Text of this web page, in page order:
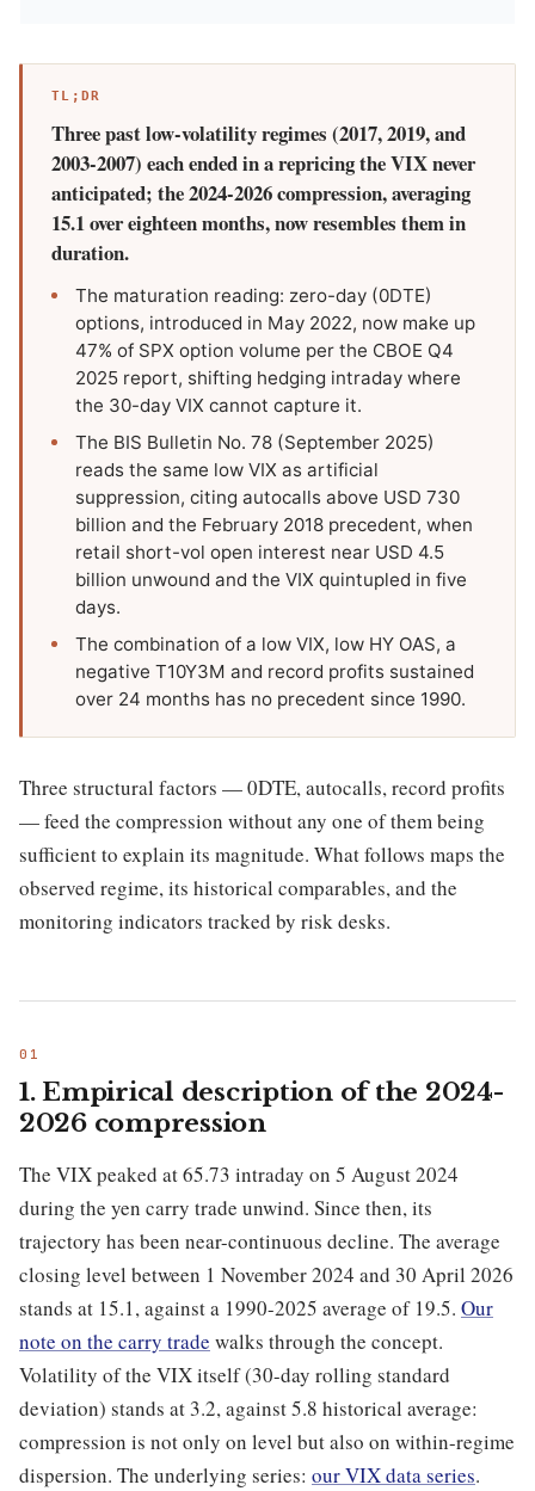
TL;DR
Three past low-volatility regimes (2017, 2019, and
2003-2007) each ended in a repricing the VIX never
anticipated; the 2024-2026 compression, averaging
15.1 over eighteen months, now resembles them in
duration.
The maturation reading: zero-day (0DTE)
options, introduced in May 2022, now make up
47% of SPX option volume per the CBOE Q4
2025 report, shifting hedging intraday where
the 30-day VIX cannot capture it.
The BIS Bulletin No. 78 (September 2025)
reads the same low VIX as artificial
suppression, citing autocalls above USD 730
billion and the February 2018 precedent, when
retail short-vol open interest near USD 4.5
billion unwound and the VIX quintupled in five
days.
The combination of a low VIX, low HY OAS, a
negative T10Y3M and record profits sustained
over 24 months has no precedent since 1990.
Three structural factors — 0DTE, autocalls, record profits
— feed the compression without any one of them being
sufficient to explain its magnitude. What follows maps the
observed regime, its historical comparables, and the
monitoring indicators tracked by risk desks.
1. Empirical description of the 2024-
2026 compression
The VIX peaked at 65.73 intraday on 5 August 2024
during the yen carry trade unwind. Since then, its
trajectory has been near-continuous decline. The average
closing level between 1 November 2024 and 30 April 2026
stands at 15.1, against a 1990-2025 average of 19.5. Our
note on the carry trade walks through the concept.
Volatility of the VIX itself (30-day rolling standard
deviation) stands at 3.2, against 5.8 historical average:
compression is not only on level but also on within-regime
dispersion. The underlying series: our VIX data series.